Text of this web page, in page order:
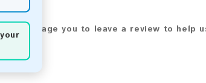
encourage you to leave a review to help